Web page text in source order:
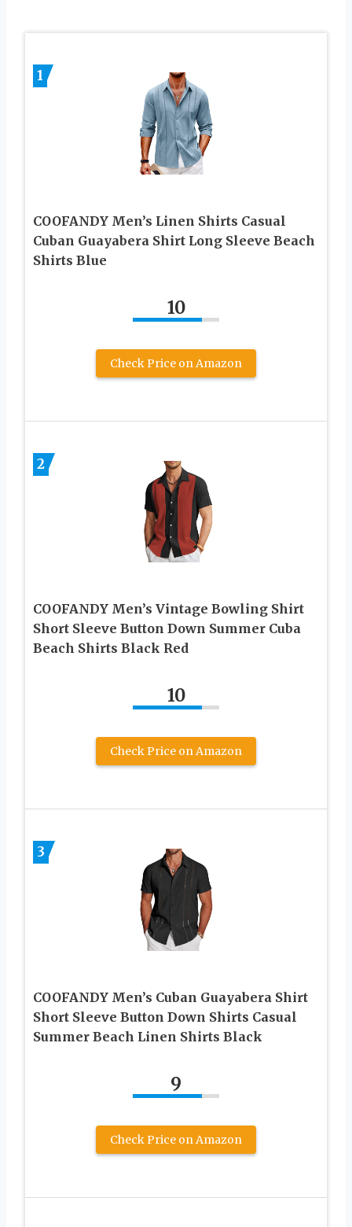
1
COOFANDY Men’s Linen Shirts Casual
Cuban Guayabera Shirt Long Sleeve Beach
Shirts Blue
10
Check Price on Amazon
2
COOFANDY Men’s Vintage Bowling Shirt
Short Sleeve Button Down Summer Cuba
Beach Shirts Black Red
10
Check Price on Amazon
3
COOFANDY Men’s Cuban Guayabera Shirt
Short Sleeve Button Down Shirts Casual
Summer Beach Linen Shirts Black
9
Check Price on Amazon